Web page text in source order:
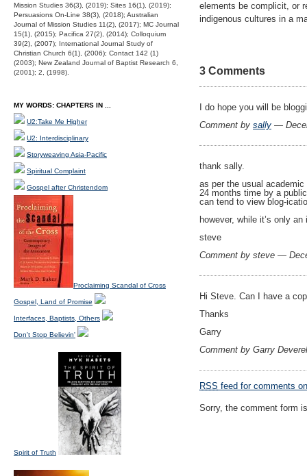
elements be complicit, or
indigenous cultures in a
3 Comments
I do hope you will be
Comment by sally —
thank sally.
as per the usual
24 months time by a
can tend to view blog-
however, while it’s only
steve
Comment by steve —
Hi Steve. Can I have a
Thanks
Garry
Comment by Garry
RSS feed for comments
Sorry, the comment form
Mission Studies 36(3), (2019); Sites 16(1), (2019);
Persuasions On-Line 38(3), (2018); Australian
Journal of Mission Studies 11(2), (2017); MC Journal
15(1), (2015); Pacifica 27(2), (2014); Colloquium
39(2), (2007); International Journal Study of
Christian Church 6(1), (2006); Contact 142 (1)
(2003); New Zealand Journal of Baptist Research 6,
(2001); 2, (1998).
MY WORDS: CHAPTERS IN ...
U2:Take Me Higher
U2: Interdisciplinary
Storyweaving Asia-Pacific
Spiritual Complaint
Gospel after Christendom
Proclaiming Scandal of Cross
Gospel, Land of Promise
Interfaces, Baptists, Others
Don't Stop Believin'
Spirit of Truth